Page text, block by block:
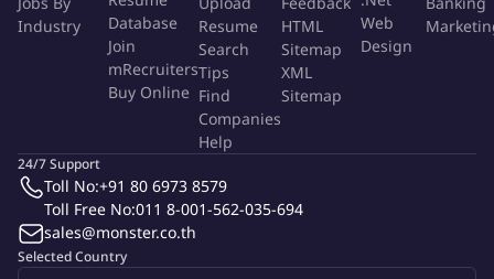
- Be enthusiastic, responsible, result-driven and efficient, can
work under pressure.
- Outstanding communication skills, presentation and problem-
solving, enjoy communication with users and deliver daily
support with strong user-driven mindset.
- Strong planning skills for online & offline campaigns, creative
and good at brain-storming.
- E-commerce background is a plus.
About TikTok
Industry
Database
Join
mRecruiters
Buy Online
Resume
Search
Tips
Find
Companies
Help
HTML
Sitemap
XML
Sitemap
Web
Design
Selected Country
24/7 Support
Toll No:+91 80 6973 8579
Toll Free No:011 8-001-562-035-694
sales@monster.co.th